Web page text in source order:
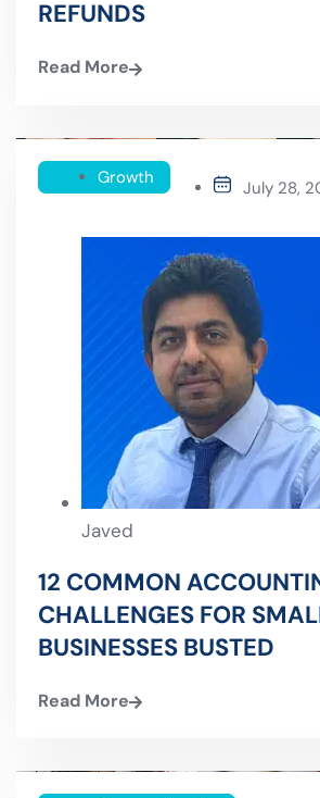
REFUNDS
Read More
Growth July 28,
Javed
12 COMMON
CHALLENGES FOR
BUSINESSES BUSTED
Read More